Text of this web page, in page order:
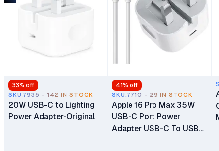
33% off
SKU.7935 - 142 IN STOCK
20W USB-C to Lighting
Power Adapter-Original
41% off
SKU.7710 - 29 IN STOCK
Apple 16 Pro Max 35W
USB-C Port Power
Adapter USB-C To USB-